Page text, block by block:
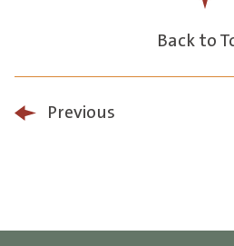
Back to
Previous